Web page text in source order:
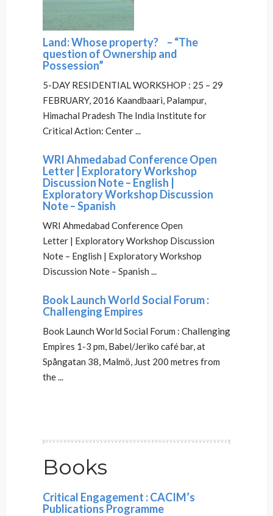
Land: Whose property? – “The
question of Ownership and
Possession”
5-DAY RESIDENTIAL WORKSHOP : 25 – 29
FEBRUARY, 2016 Kaandbaari, Palampur,
Himachal Pradesh The India Institute for
Critical Action: Center ...
WRI Ahmedabad Conference Open
Letter | Exploratory Workshop
Discussion Note – English |
Exploratory Workshop Discussion
Note – Spanish
WRI Ahmedabad Conference Open
Letter | Exploratory Workshop Discussion
Note – English | Exploratory Workshop
Discussion Note – Spanish ...
Book Launch World Social Forum :
Challenging Empires
Book Launch World Social Forum : Challenging
Empires 1-3 pm, Babel/Jeriko café bar, at
Spångatan 38, Malmö, Just 200 metres from
the ...
Books
Critical Engagement : CACIM’s
Publications Programme